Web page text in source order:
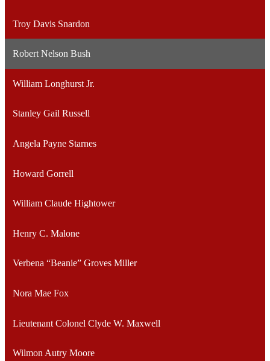
Troy Davis Snardon
Robert Nelson Bush
William Longhurst Jr.
Stanley Gail Russell
Angela Payne Starnes
Howard Gorrell
William Claude Hightower
Henry C. Malone
Verbena “Beanie” Groves Miller
Nora Mae Fox
Lieutenant Colonel Clyde W. Maxwell
Wilmon Autry Moore